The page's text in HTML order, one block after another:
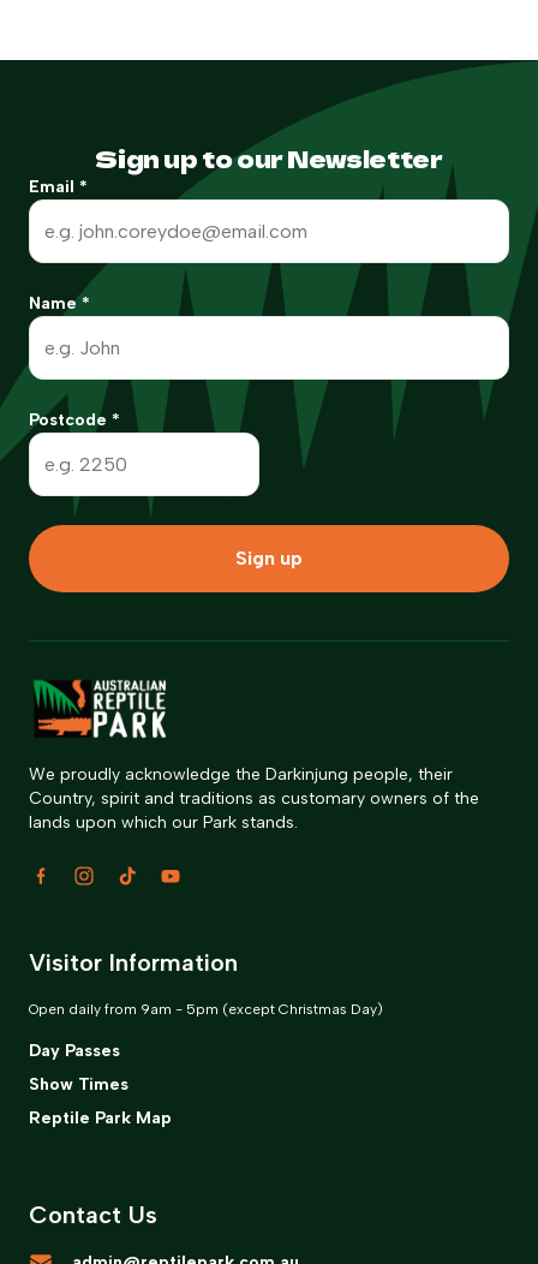
Sign up to our Newsletter
Email *
Name *
Postcode *
Sign up
We proudly acknowledge the Darkinjung people, their
Country, spirit and traditions as customary owners of the
lands upon which our Park stands.
Visitor Information
Open daily from 9am - 5pm (except Christmas Day)
Day Passes
Show Times
Reptile Park Map
Contact Us